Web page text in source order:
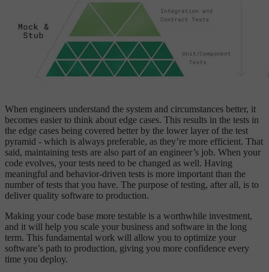
When engineers understand the system and circumstances better, it
becomes easier to think about edge cases. This results in the tests in
the edge cases being covered better by the lower layer of the test
pyramid - which is always preferable, as they’re more efficient. That
said, maintaining tests are also part of an engineer’s job. When your
code evolves, your tests need to be changed as well. Having
meaningful and behavior-driven tests is more important than the
number of tests that you have. The purpose of testing, after all, is to
deliver quality software to production.
Making your code base more testable is a worthwhile investment,
and it will help you scale your business and software in the long
term. This fundamental work will allow you to optimize your
software’s path to production, giving you more confidence every
time you deploy.